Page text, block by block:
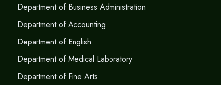
Department of Business Administration
Department of Accounting
Department of English
Department of Medical Laboratory
Department of Fine Arts